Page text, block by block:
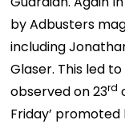
by Adbusters
including
Glaser. This led
observed on 23rd
Friday’